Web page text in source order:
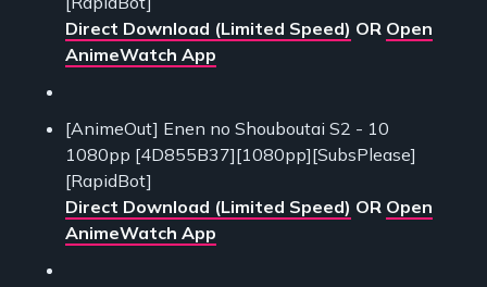
Direct Download (Limited Speed) OR Open
AnimeWatch App
[AnimeOut] Enen no Shouboutai S2 - 10
1080pp [4D855B37][1080pp][SubsPlease]
[RapidBot]
Direct Download (Limited Speed) OR Open
AnimeWatch App